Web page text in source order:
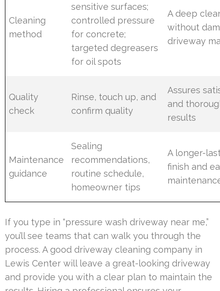
Cleaning
method
sensitive surfaces;
controlled pressure
for concrete;
targeted degreasers
for oil spots
A deep
without
driveway
Quality
check
Rinse, touch up, and
confirm quality
Assures
and
results
Maintenance
guidance
Sealing
recommendations,
routine schedule,
homeowner tips
A longer-
finish and
If you type in “pressure wash driveway near me,”
you’ll see teams that can walk you through the
process. A good driveway cleaning company in
Lewis Center will leave a great-looking driveway
and provide you with a clear plan to maintain the